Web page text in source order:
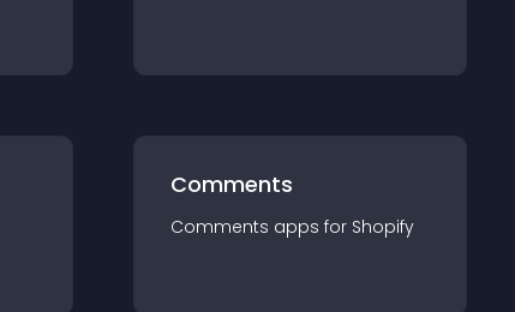
Comments
Comments apps for Shopify